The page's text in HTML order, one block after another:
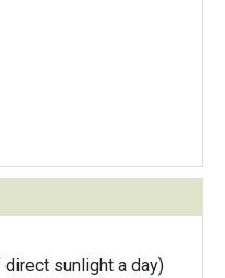
direct sunlight a day)